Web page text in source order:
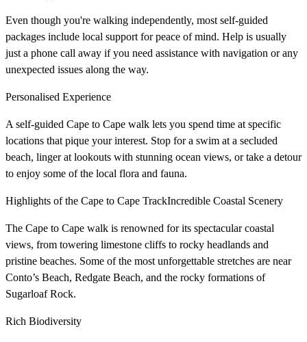
Even though you're walking independently, most self-guided
packages include local support for peace of mind. Help is usually
just a phone call away if you need assistance with navigation or any
unexpected issues along the way.
Personalised Experience
A self-guided Cape to Cape walk lets you spend time at specific
locations that pique your interest. Stop for a swim at a secluded
beach, linger at lookouts with stunning ocean views, or take a detour
to enjoy some of the local flora and fauna.
Highlights of the Cape to Cape TrackIncredible Coastal Scenery
The Cape to Cape walk is renowned for its spectacular coastal
views, from towering limestone cliffs to rocky headlands and
pristine beaches. Some of the most unforgettable stretches are near
Conto’s Beach, Redgate Beach, and the rocky formations of
Sugarloaf Rock.
Rich Biodiversity